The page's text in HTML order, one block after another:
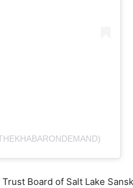
Board of Salt Lake